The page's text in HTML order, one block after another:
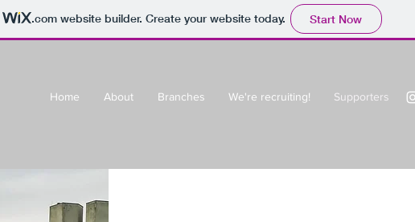
.comwebsite builder. Create your website today. Start Now
Home About Branches We're recruiting! Supporters